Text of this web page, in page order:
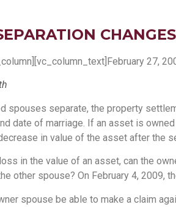
27,
spouses separate, the property
date of marriage. If an asset is
in value of the asset after the
in the value of an asset, can the
other spouse? On February 4, 2009,
spouse be able to make a claim